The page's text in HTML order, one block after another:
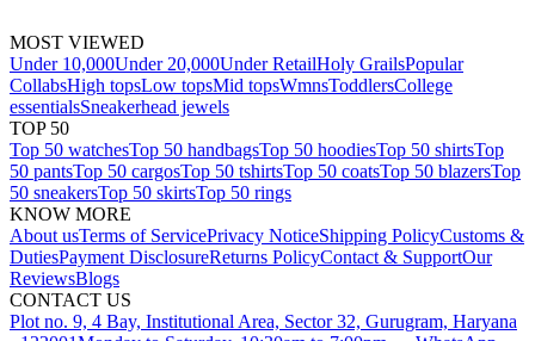
MOST VIEWED
Under 10,000Under 20,000Under RetailHoly GrailsPopular
CollabsHigh topsLow topsMid topsWmnsToddlersCollege
essentialsSneakerhead jewels
TOP 50
Top 50 watchesTop 50 handbagsTop 50 hoodiesTop 50 shirtsTop
50 pantsTop 50 cargosTop 50 tshirtsTop 50 coatsTop 50 blazersTop
50 sneakersTop 50 skirtsTop 50 rings
KNOW MORE
About usTerms of ServicePrivacy NoticeShipping PolicyCustoms &
DutiesPayment DisclosureReturns PolicyContact & SupportOur
ReviewsBlogs
CONTACT US
Plot no. 9, 4 Bay, Institutional Area, Sector 32, Gurugram, Haryana